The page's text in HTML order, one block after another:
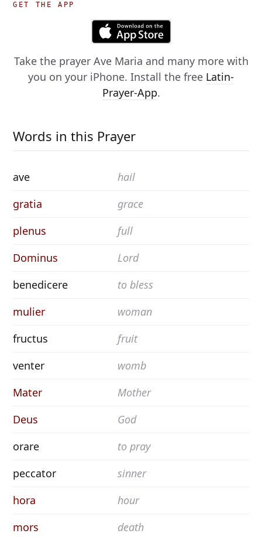
GET THE APP
Take the prayer Ave Maria and many more with
you on your iPhone. Install the free Latin-
Prayer-App.
Words in this Prayer
ave
hail
gratia
grace
plenus
full
Dominus
Lord
benedicere
to bless
mulier
woman
fructus
fruit
venter
womb
Mater
Mother
Deus
God
orare
to pray
peccator
sinner
hora
hour
mors
death